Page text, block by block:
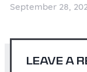
September 28,
Leave a